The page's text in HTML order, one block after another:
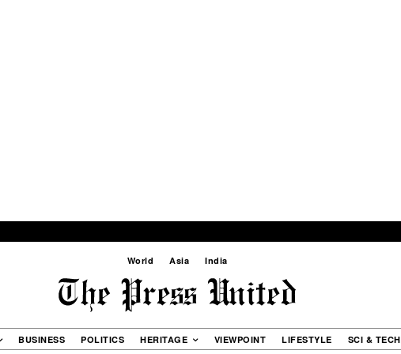
World Asia India
BUSINESS POLITICS HERITAGE VIEWPOINT LIFESTYLE SCI & TECH